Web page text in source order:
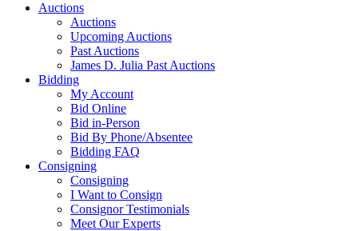
Auctions
Auctions
Upcoming Auctions
Past Auctions
James D. Julia Past Auctions
Bidding
My Account
Bid Online
Bid in-Person
Bid By Phone/Absentee
Bidding FAQ
Consigning
Consigning
I Want to Consign
Consignor Testimonials
Meet Our Experts